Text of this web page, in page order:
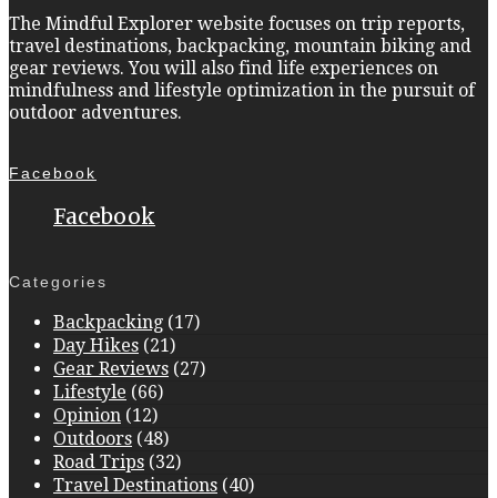
The Mindful Explorer website focuses on trip reports,
travel destinations, backpacking, mountain biking and
gear reviews. You will also find life experiences on
mindfulness and lifestyle optimization in the pursuit of
outdoor adventures.
Facebook
Facebook
Categories
Backpacking (17)
Day Hikes (21)
Gear Reviews (27)
Lifestyle (66)
Opinion (12)
Outdoors (48)
Road Trips (32)
Travel Destinations (40)